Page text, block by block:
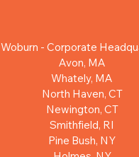
Woburn - Corporate
Avon, MA
Whately, MA
North Haven, CT
Newington, CT
Smithfield, RI
Pine Bush, NY